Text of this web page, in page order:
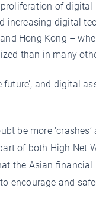
of
increasing digital
Hong Kong –
than in many
and digital
be more
of both High Net
the Asian
encourage and